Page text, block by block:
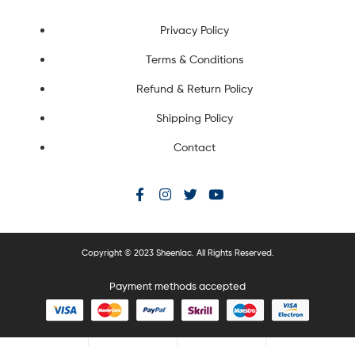
Privacy Policy
Terms & Conditions
Refund & Return Policy
Shipping Policy
Contact
Copyright © 2023 Sheenlac. All Rights Reserved.
Payment methods accepted